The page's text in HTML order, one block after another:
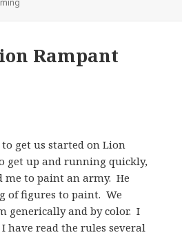
Rampant
get us started on Lion
get up and running quickly,
me to paint an army. He
of figures to paint. We
generically and by color. I
have read the rules several